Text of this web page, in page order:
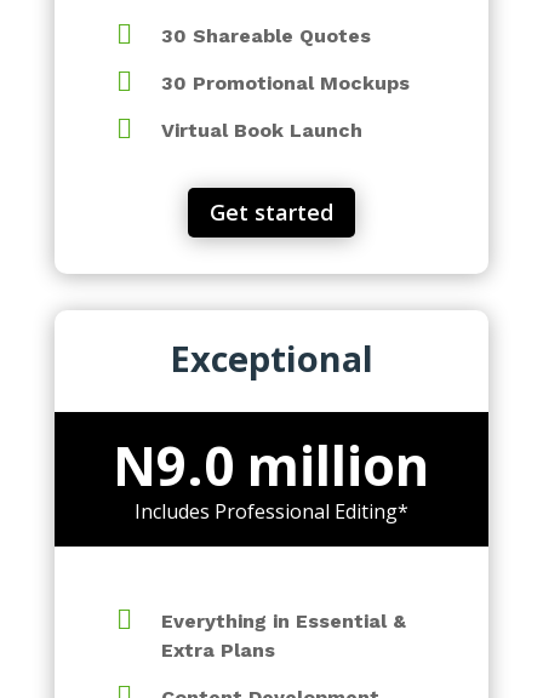
 30 Shareable Quotes
 30 Promotional Mockups
 Virtual Book Launch
Get started
Exceptional
N9.0 million
Includes Professional Editing*

Everything in Essential &
Extra Plans